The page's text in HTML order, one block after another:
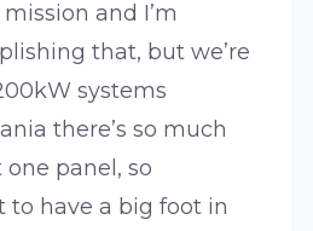
mission and I’m
that, but we’re
systems
there’s so much
panel, so
have a big foot in